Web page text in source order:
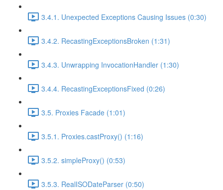
3.4.1. Unexpected Exceptions Causing Issues (0:30)
3.4.2. RecastingExceptionsBroken (1:31)
3.4.3. Unwrapping InvocationHandler (1:30)
3.4.4. RecastingExceptionsFixed (0:26)
3.5. Proxies Facade (1:01)
3.5.1. Proxies.castProxy() (1:16)
3.5.2. simpleProxy() (0:53)
3.5.3. RealISODateParser (0:50)